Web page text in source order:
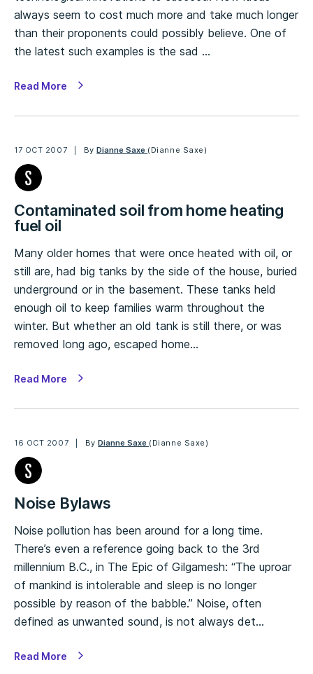
always seem to cost much more and take much longer
than their proponents could possibly believe. One of
the latest such examples is the sad …
Read More
17 OCT 2007 ByDianne Saxe (Dianne Saxe)
Contaminated soil from home heating
fuel oil
Many older homes that were once heated with oil, or
still are, had big tanks by the side of the house, buried
underground or in the basement. These tanks held
enough oil to keep families warm throughout the
winter. But whether an old tank is still there, or was
removed long ago, escaped home…
Read More
16 OCT 2007 ByDianne Saxe (Dianne Saxe)
Noise Bylaws
Noise pollution has been around for a long time.
There’s even a reference going back to the 3rd
millennium B.C., in The Epic of Gilgamesh: “The uproar
of mankind is intolerable and sleep is no longer
possible by reason of the babble.” Noise, often
defined as unwanted sound, is not always det…
Read More